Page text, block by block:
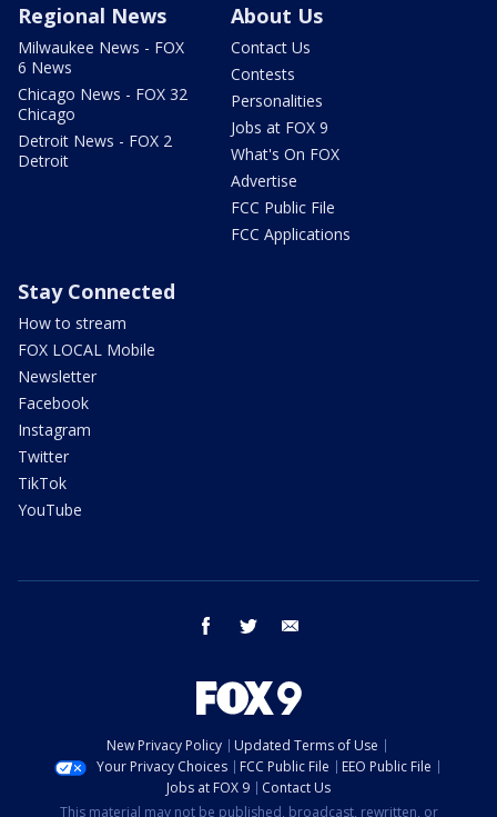
Regional News
Milwaukee News - FOX
6 News
Chicago News - FOX 32
Chicago
Detroit News - FOX 2
Detroit
About Us
Contact Us
Contests
Personalities
Jobs at FOX 9
What's On FOX
Advertise
FCC Public File
FCC Applications
Stay Connected
How to stream
FOX LOCAL Mobile
Newsletter
Facebook
Instagram
Twitter
TikTok
YouTube
facebook twitter
New Privacy Policy
Updated Terms of Use
Your Privacy Choices
FCC Public File
EEO Public File
Jobs at FOX 9
Contact Us
This material may not be published, broadcast, rewritten, or